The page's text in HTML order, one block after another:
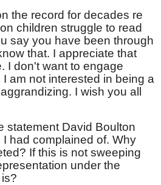
the record for decades re
children struggle to read
say you have been through
that. I appreciate that
I don't want to engage
am not interested in being a
I wish you all
statement David Boulton
had complained of. Why
If this is not sweeping
under the